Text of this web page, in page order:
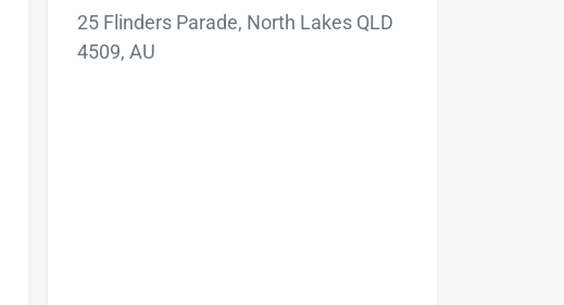
25 Flinders Parade, North Lakes QLD
4509, AU